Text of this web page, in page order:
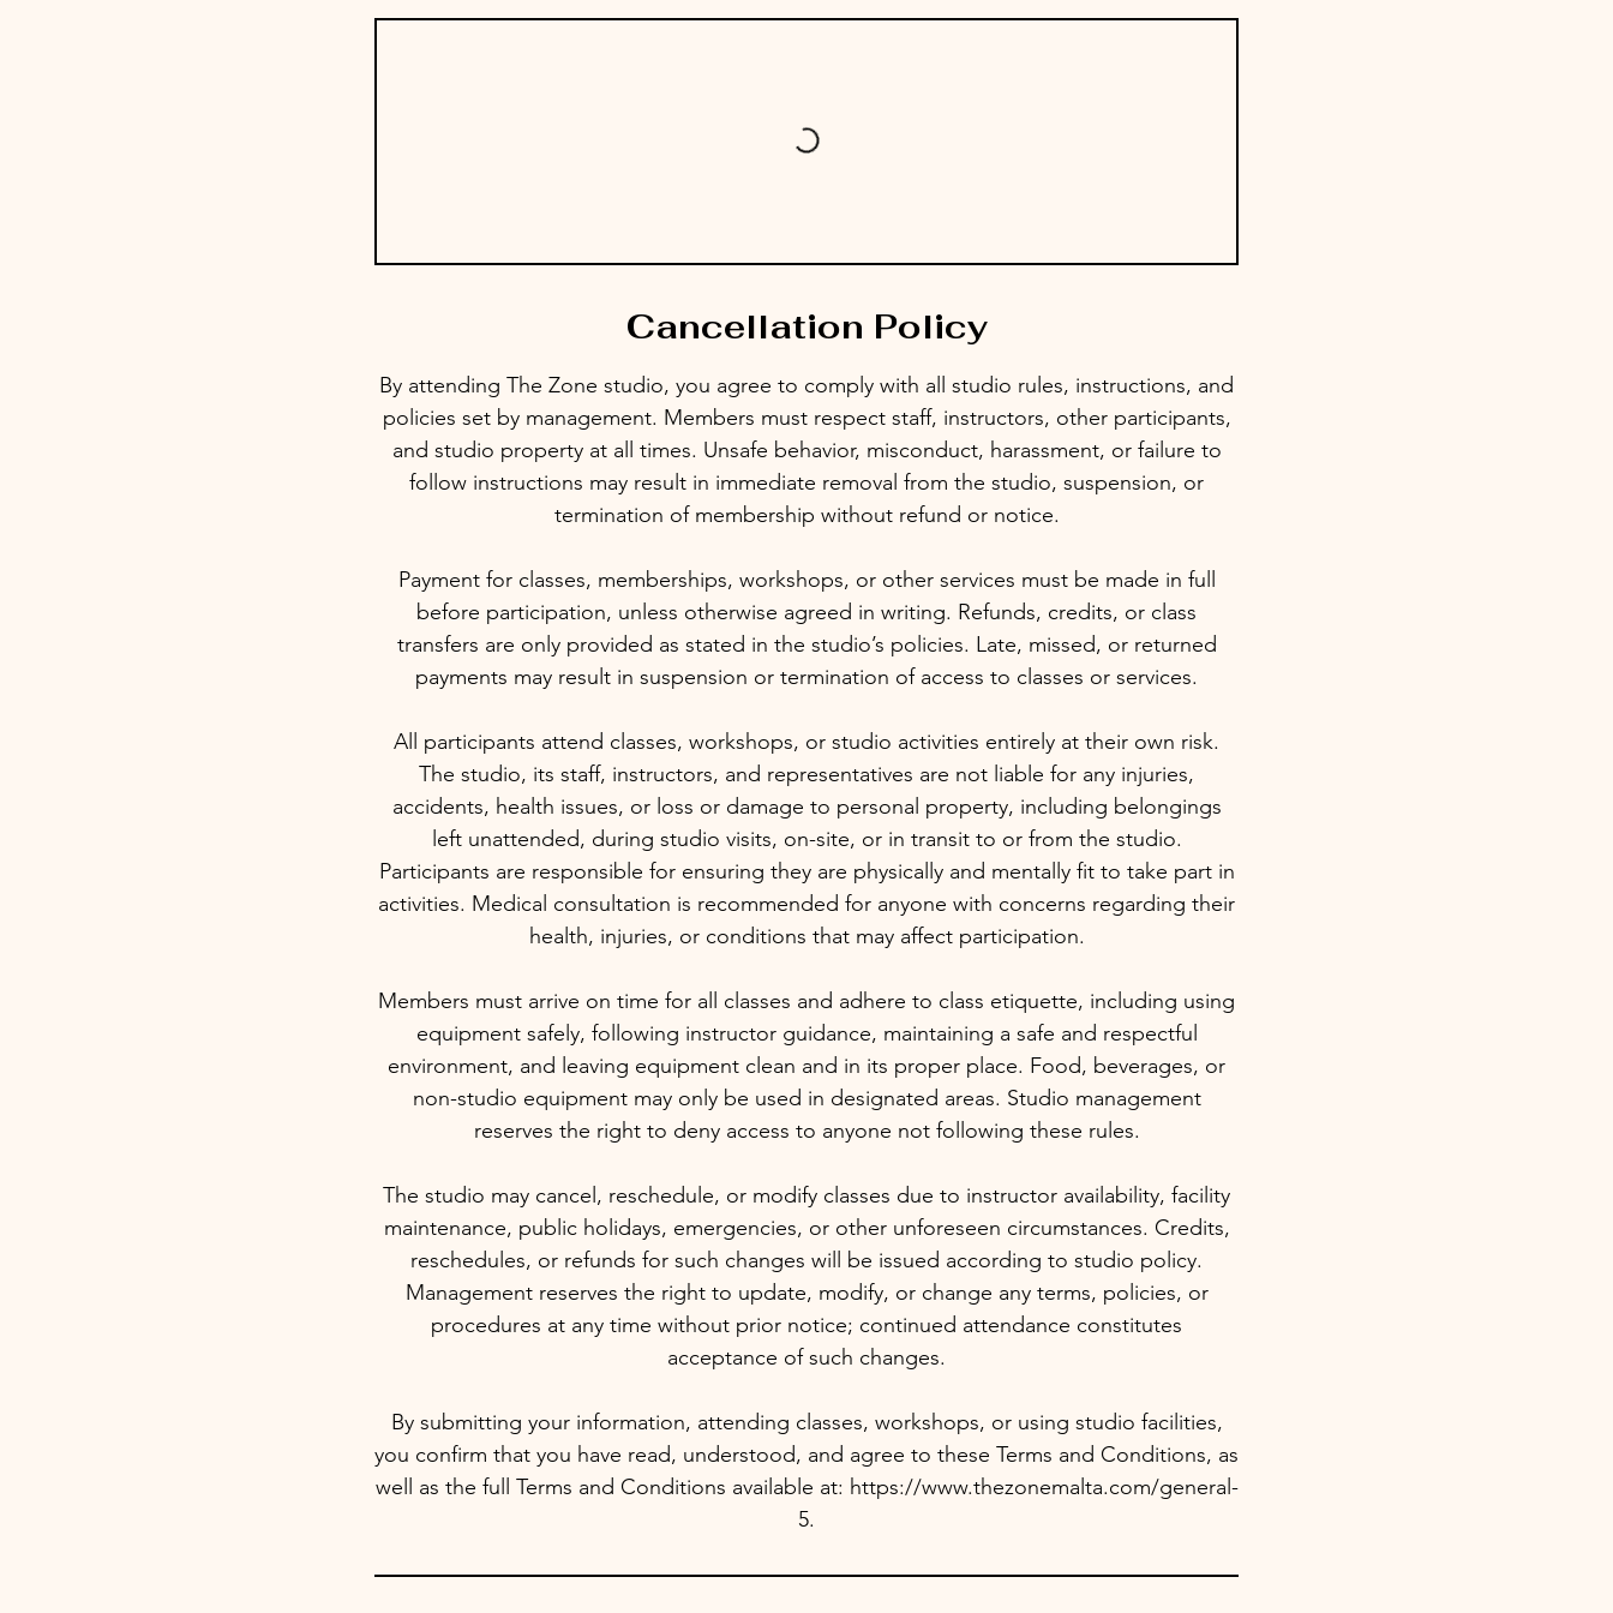
Cancellation Policy
By attending The Zone studio, you agree to comply with all studio rules, instructions, and
policies set by management. Members must respect staff, instructors, other participants,
and studio property at all times. Unsafe behavior, misconduct, harassment, or failure to
follow instructions may result in immediate removal from the studio, suspension, or
termination of membership without refund or notice.
Payment for classes, memberships, workshops, or other services must be made in full
before participation, unless otherwise agreed in writing. Refunds, credits, or class
transfers are only provided as stated in the studio’s policies. Late, missed, or returned
payments may result in suspension or termination of access to classes or services.
All participants attend classes, workshops, or studio activities entirely at their own risk.
The studio, its staff, instructors, and representatives are not liable for any injuries,
accidents, health issues, or loss or damage to personal property, including belongings
left unattended, during studio visits, on-site, or in transit to or from the studio.
Participants are responsible for ensuring they are physically and mentally fit to take part in
activities. Medical consultation is recommended for anyone with concerns regarding their
health, injuries, or conditions that may affect participation.
Members must arrive on time for all classes and adhere to class etiquette, including using
equipment safely, following instructor guidance, maintaining a safe and respectful
environment, and leaving equipment clean and in its proper place. Food, beverages, or
non-studio equipment may only be used in designated areas. Studio management
reserves the right to deny access to anyone not following these rules.
The studio may cancel, reschedule, or modify classes due to instructor availability, facility
maintenance, public holidays, emergencies, or other unforeseen circumstances. Credits,
reschedules, or refunds for such changes will be issued according to studio policy.
Management reserves the right to update, modify, or change any terms, policies, or
procedures at any time without prior notice; continued attendance constitutes
acceptance of such changes.
By submitting your information, attending classes, workshops, or using studio facilities,
you confirm that you have read, understood, and agree to these Terms and Conditions, as
well as the full Terms and Conditions available at: https://www.thezonemalta.com/general-
5.